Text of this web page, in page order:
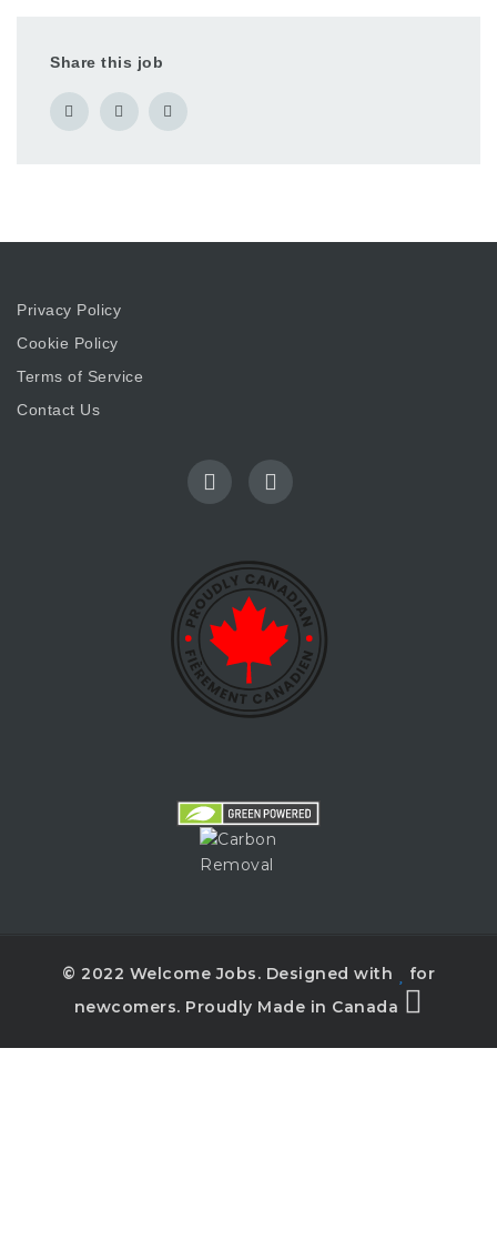
Share this job
Privacy Policy
Cookie Policy
Terms of Service
Contact Us
© 2022 Welcome Jobs. Designed with
for
newcomers. Proudly Made in Canada